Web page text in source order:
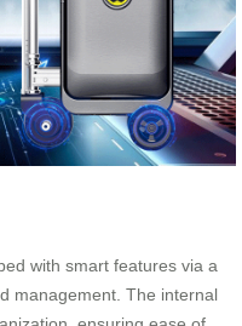
with smart features via a
management. The internal